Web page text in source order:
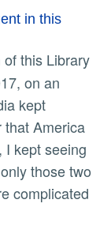
in this
this Library
on an
kept
that America
I kept seeing
those two
complicated